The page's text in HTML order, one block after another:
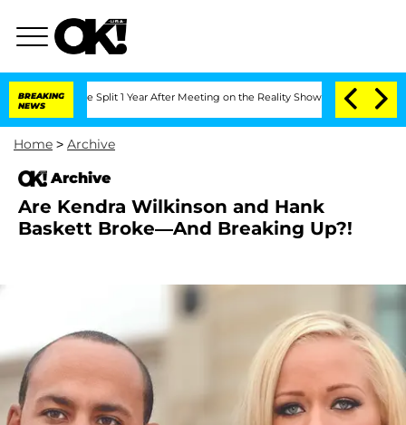
BREAKING
NEWS
Split 1 Year After Meeting on the Reality Show Senate Votes to
Home > Archive
Archive
Are Kendra Wilkinson and Hank
Baskett Broke—And Breaking Up?!